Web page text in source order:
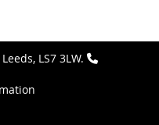
LS7 3LW.